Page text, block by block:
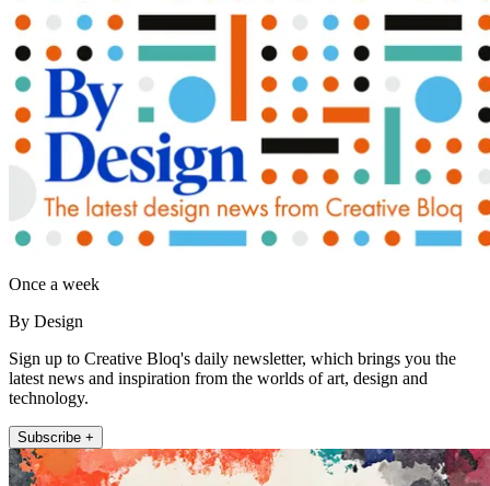
Once a week
By Design
Sign up to Creative Bloq's daily newsletter, which brings you the
latest news and inspiration from the worlds of art, design and
technology.
Subscribe +